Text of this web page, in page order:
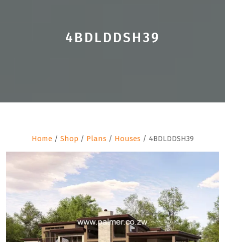
4BDLDDSH39
Home/ Shop / Plans / Houses / 4BDLDDSH39